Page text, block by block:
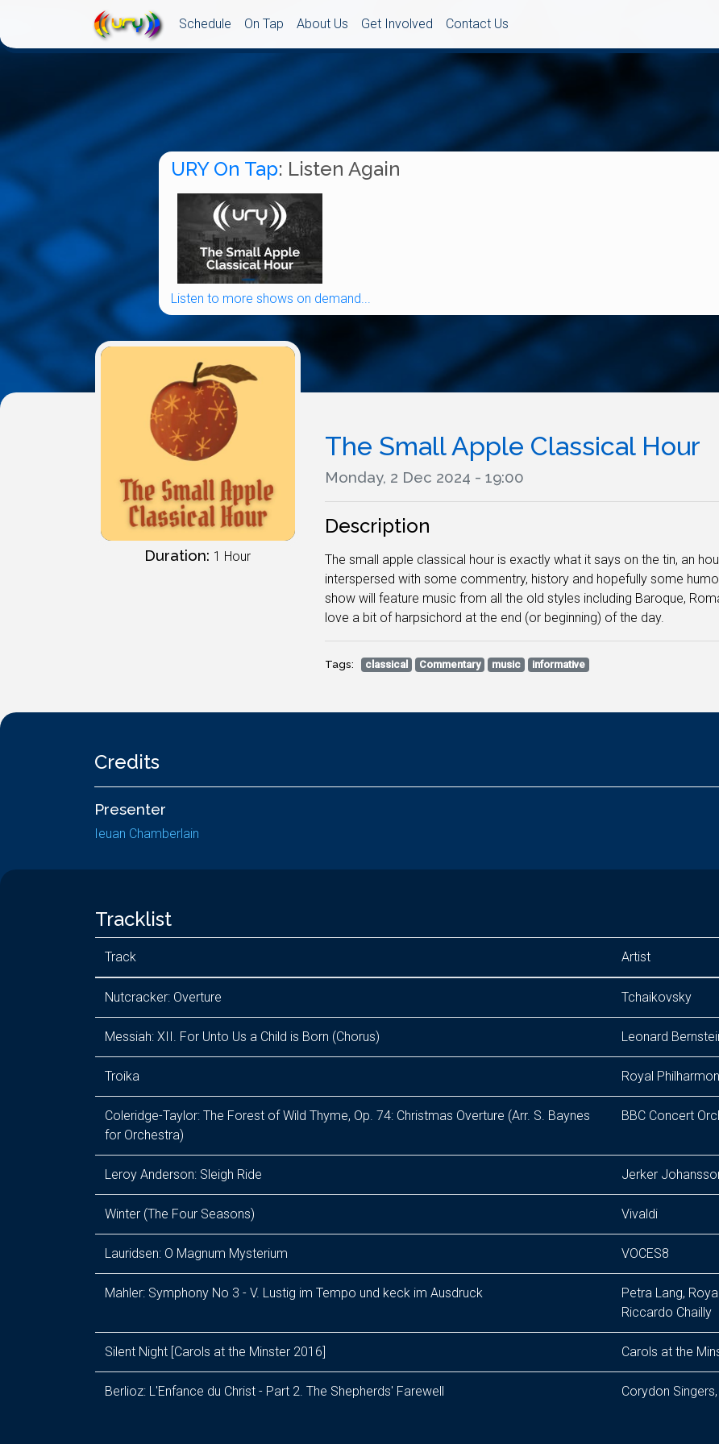
Schedule On Tap About Us Get Involved Contact Us
URY On Tap: Listen Again
Listen to more shows on demand...
Duration: 1 Hour
The Small Apple Classical Hour
Monday, 2 Dec 2024 - 19:00
Description
The small apple classical hour is exactly what it says on the tin, an
interspersed with some commentry, history and hopefully some
show will feature music from all the old styles including Baroque,
love a bit of harpsichord at the end (or beginning) of the day.
Tags: classical Commentary music informative
Credits
Presenter
Ieuan Chamberlain
Tracklist
Track Artist
Nutcracker: Overture Tchaikovsky
Messiah: XII. For Unto Us a Child is Born (Chorus) Leonard
Troika Royal
Coleridge-Taylor: The Forest of Wild Thyme, Op. 74: Christmas Overture (Arr. S. Baynes
for Orchestra)
BBC Concert
Leroy Anderson: Sleigh Ride Jerker
Winter (The Four Seasons) Vivaldi
Lauridsen: O Magnum Mysterium VOCES8
Mahler: Symphony No 3 - V. Lustig im Tempo und keck im Ausdruck
Petra Lang,
Riccardo Chailly
Silent Night [Carols at the Minster 2016] Carols at the
Berlioz: L'Enfance du Christ - Part 2. The Shepherds' Farewell Corydon